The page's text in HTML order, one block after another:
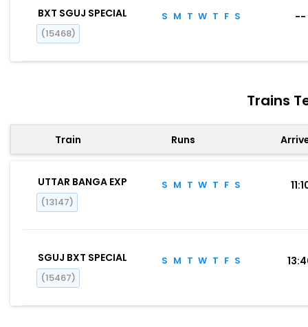
BXT SGUJ SPECIAL
(15468)
S M T W T F S --
Trains
Train Runs
UTTAR BANGA EXP
(13147)
S M T W T F S
SGUJ BXT SPECIAL
(15467)
S M T W T F S